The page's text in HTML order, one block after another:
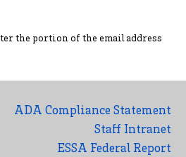
the portion of the email address
ADA Compliance Statement
Staff Intranet
ESSA Federal Report